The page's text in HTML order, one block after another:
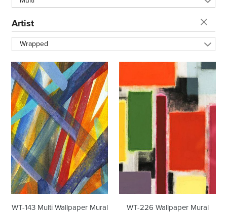
i
o
n
:
Artist
Wrapped
WT-
143
Multi
Wallpaper
Mural
WT-143 Multi Wallpaper Mural
WT-
226
Wallpaper
Mural
WT-226 Wallpaper Mural